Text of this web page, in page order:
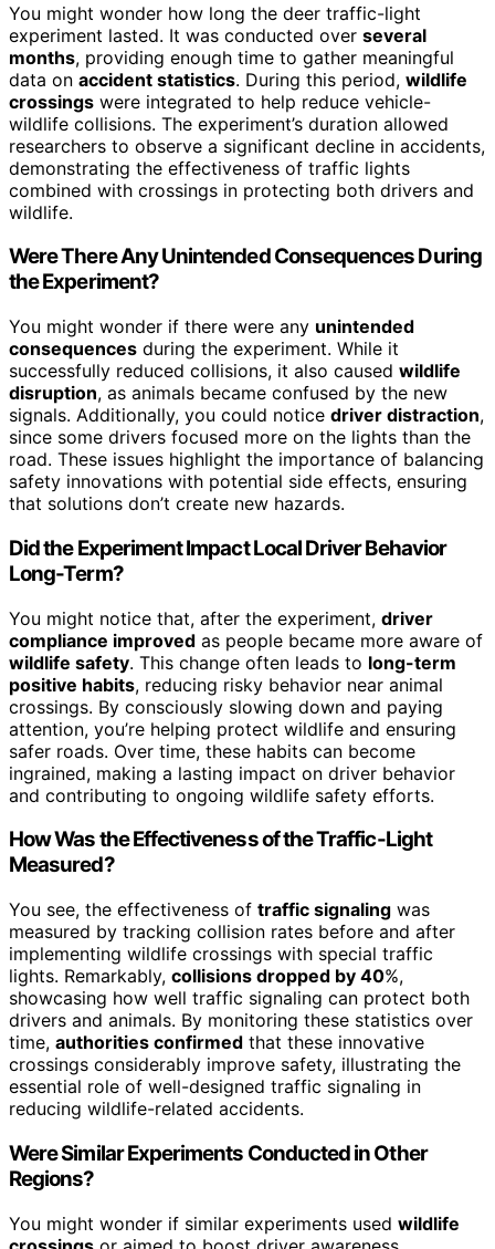
You might wonder how long the deer traffic-light
experiment lasted. It was conducted over several
months, providing enough time to gather meaningful
data on accident statistics. During this period, wildlife
crossings were integrated to help reduce vehicle-
wildlife collisions. The experiment’s duration allowed
researchers to observe a significant decline in accidents,
demonstrating the effectiveness of traffic lights
combined with crossings in protecting both drivers and
wildlife.
Were There Any Unintended Consequences During
the Experiment?
You might wonder if there were any unintended
consequences during the experiment. While it
successfully reduced collisions, it also caused wildlife
disruption, as animals became confused by the new
signals. Additionally, you could notice driver distraction,
since some drivers focused more on the lights than the
road. These issues highlight the importance of balancing
safety innovations with potential side effects, ensuring
that solutions don’t create new hazards.
Did the Experiment Impact Local Driver Behavior
Long-Term?
You might notice that, after the experiment, driver
compliance improved as people became more aware of
wildlife safety. This change often leads to long-term
positive habits, reducing risky behavior near animal
crossings. By consciously slowing down and paying
attention, you’re helping protect wildlife and ensuring
safer roads. Over time, these habits can become
ingrained, making a lasting impact on driver behavior
and contributing to ongoing wildlife safety efforts.
How Was the Effectiveness of the Traffic-Light
Measured?
You see, the effectiveness of traffic signaling was
measured by tracking collision rates before and after
implementing wildlife crossings with special traffic
lights. Remarkably, collisions dropped by 40%,
showcasing how well traffic signaling can protect both
drivers and animals. By monitoring these statistics over
time, authorities confirmed that these innovative
crossings considerably improve safety, illustrating the
essential role of well-designed traffic signaling in
reducing wildlife-related accidents.
Were Similar Experiments Conducted in Other
Regions?
You might wonder if similar experiments used wildlife